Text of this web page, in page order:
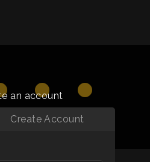
an account
Create Account